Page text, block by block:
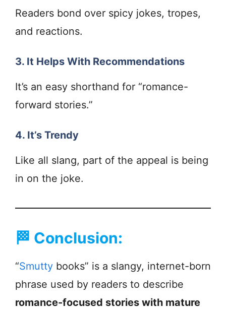
Readers bond over spicy jokes, tropes,
and reactions.
3. It Helps With Recommendations
It’s an easy shorthand for “romance-
forward stories.”
4. It’s Trendy
Like all slang, part of the appeal is being
in on the joke.
🏁 Conclusion:
“Smutty books” is a slangy, internet-born
phrase used by readers to describe
romance-focused stories with mature